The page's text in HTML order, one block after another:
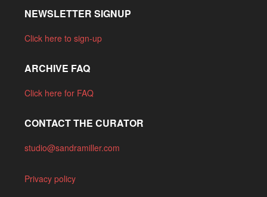
NEWSLETTER SIGNUP
Click here to sign-up
ARCHIVE FAQ
Click here for FAQ
CONTACT THE CURATOR
studio@sandramiller.com
Privacy policy